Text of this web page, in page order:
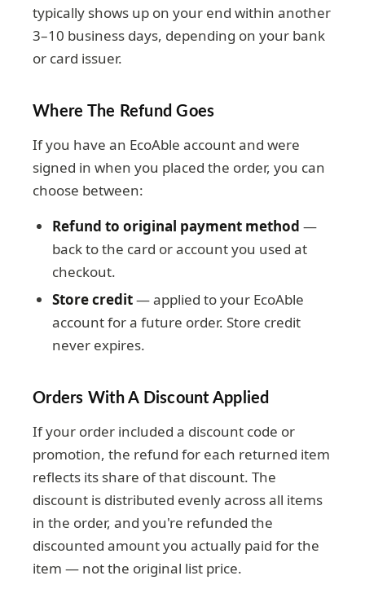
typically shows up on your end within another
3–10 business days, depending on your bank
or card issuer.
Where The Refund Goes
If you have an EcoAble account and were
signed in when you placed the order, you can
choose between:
Refund to original payment method —
back to the card or account you used at
checkout.
Store credit— applied to your EcoAble
account for a future order. Store credit
never expires.
Orders With A Discount Applied
If your order included a discount code or
promotion, the refund for each returned item
reflects its share of that discount. The
discount is distributed evenly across all items
in the order, and you're refunded the
discounted amount you actually paid for the
item — not the original list price.